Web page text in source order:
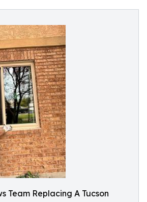
Team Replacing A Tucson